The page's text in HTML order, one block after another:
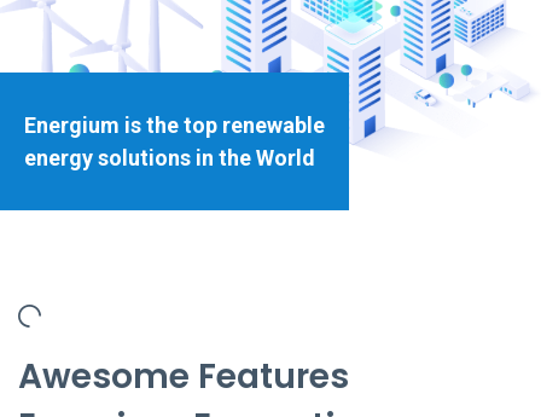
Energium is the top renewable
energy solutions in the World
Awesome Features